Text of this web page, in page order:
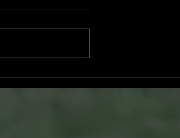
Brandon Nguyen committed to UC
San Diego